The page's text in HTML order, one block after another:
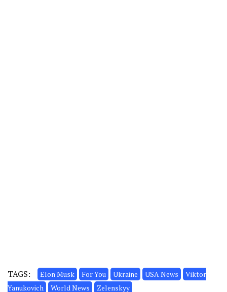
TAGS: Elon Musk For You Ukraine USA News
Viktor
Yanukovich
World News Zelenskyy